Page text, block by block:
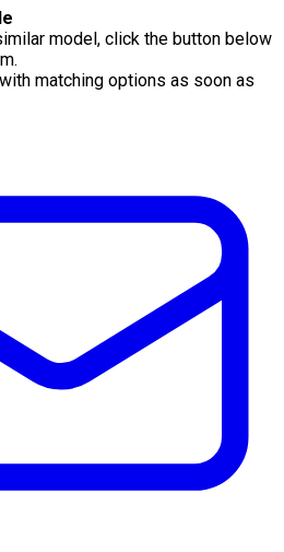
model, click the button below
matching options as soon as